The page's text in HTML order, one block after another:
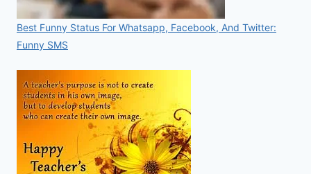
Best Funny Status For Whatsapp, Facebook, And Twitter:
Funny SMS